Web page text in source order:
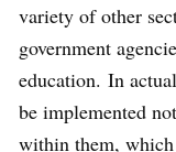
variety of other
government
education. In
be implemented
within them,